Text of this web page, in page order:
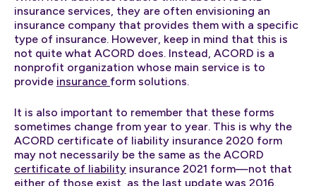
insurance services, they are often envisioning an
insurance company that provides them with a specific
type of insurance. However, keep in mind that this is
not quite what ACORD does. Instead, ACORD is a
nonprofit organization whose main service is to
provide insurance form solutions.
It is also important to remember that these forms
sometimes change from year to year. This is why the
ACORD certificate of liability insurance 2020 form
may not necessarily be the same as the ACORD
certificate of liability insurance 2021 form—not that
either of those exist, as the last update was 2016.